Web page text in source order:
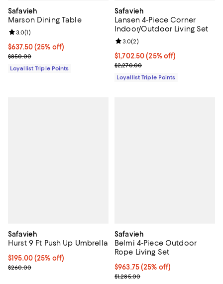
Safavieh
Marson Dining Table
Current price $637.50; 25% off;
$637.50(25% off)
Previous price $850.00
$850.00
Review rating: 3.0 out of 5; 1 reviews;
3.0(1)
Loyallist Triple Points
Safavieh
Lansen 4-Piece Corner
Indoor/Outdoor Living Set
Current price $1,702.50; 25% off;
$1,702.50 (25% off)
Previous price $2,270.00
$2,270.00
Review rating: 3.0 out of 5; 2
3.0(2)
Loyallist Triple Points
Safavieh
Hurst 9 Ft Push Up Umbrella
Current price $195.00; 25% off;
$195.00(25% off)
Previous price $260.00
$260.00
Safavieh
Belmi 4-Piece Outdoor
Rope Living Set
Current price $963.75; 25% off;
$963.75(25% off)
Previous price $1,285.00
$1,285.00